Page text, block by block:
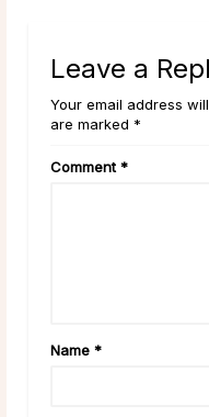
Leave a
Your email address
are marked *
Comment *
Name *